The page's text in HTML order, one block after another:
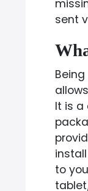
sent
It is
to